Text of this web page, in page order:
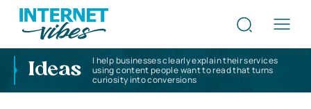
Ideas
I help businesses clearly explain their services
using content people want to read that turns
curiosity into conversions